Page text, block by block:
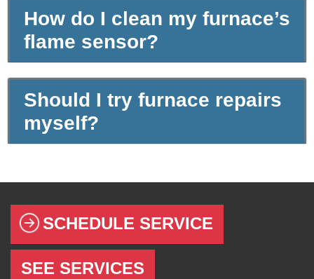
How do I clean my furnace’s
flame sensor?
Should I try furnace repairs
myself?
SCHEDULE SERVICE
SEE SERVICES